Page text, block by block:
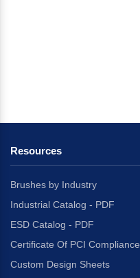
Resources
Brushes by Industry
Industrial Catalog - PDF
ESD Catalog - PDF
Certificate Of PCI Compliance
Custom Design Sheets